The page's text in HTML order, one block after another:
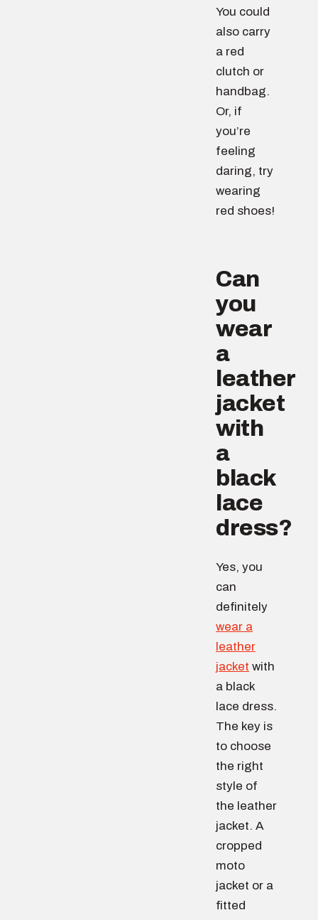
You could
also carry
a red
clutch or
handbag.
Or, if
you’re
feeling
daring, try
wearing
red shoes!
Can
you
wear
a
leather
jacket
with
a
black
lace
dress?
Yes, you
can
definitely
wear a
leather
jacket with
a black
lace dress.
The key is
to choose
the right
style of
the leather
jacket. A
cropped
moto
jacket or a
fitted